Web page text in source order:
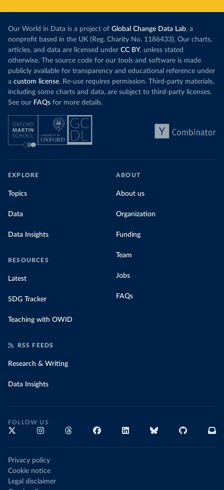
Our World in Data is a project of Global Change Data Lab, a
nonprofit based in the UK (Reg. Charity No. 1186433). Our charts,
articles, and data are licensed under CC BY, unless stated
otherwise. The source code for our tools and software is made
publicly available for transparency and educational reference under
a custom license. Re-use requires permission. Third-party materials,
including some charts and data, are subject to third-party licenses.
See our FAQs for more details.
EXPLORE
Topics
Data
Data Insights
RESOURCES
Latest
SDG Tracker
Teaching with OWID
ABOUT
About us
Organization
Funding
Team
Jobs
FAQs
RSS FEEDS
Research & Writing
Data Insights
FOLLOW US
Privacy policy
Cookie notice
Legal disclaimer